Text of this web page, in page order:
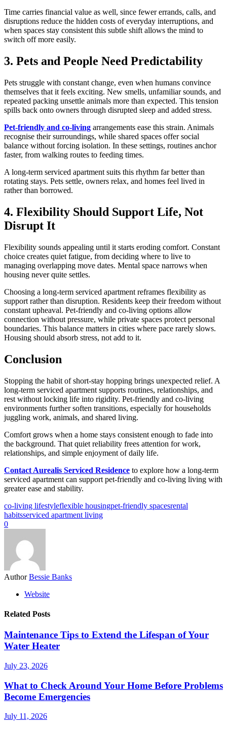
Time carries financial value as well, since fewer errands, calls, and
disruptions reduce the hidden costs of everyday interruptions, and
when spaces stay consistent this subtle shift allows the mind to
switch off more easily.
3. Pets and People Need Predictability
Pets struggle with constant change, even when humans convince
themselves that it feels exciting. New smells, unfamiliar sounds, and
repeated packing unsettle animals more than expected. This tension
spills back onto owners through disrupted sleep and added stress.
Pet-friendly and co-living arrangements ease this strain. Animals
recognise their surroundings, while shared spaces offer social
balance without forcing isolation. In these settings, routines anchor
faster, from walking routes to feeding times.
A long-term serviced apartment suits this rhythm far better than
rotating stays. Pets settle, owners relax, and homes feel lived in
rather than borrowed.
4. Flexibility Should Support Life, Not
Disrupt It
Flexibility sounds appealing until it starts eroding comfort. Constant
choice creates quiet fatigue, from deciding where to live to
managing overlapping move dates. Mental space narrows when
housing never quite settles.
Choosing a long-term serviced apartment reframes flexibility as
support rather than disruption. Residents keep their freedom without
constant upheaval. Pet-friendly and co-living options allow
connection without pressure, while private spaces protect personal
boundaries. This balance matters in cities where pace rarely slows.
Housing should absorb stress, not add to it.
Conclusion
Stopping the habit of short-stay hopping brings unexpected relief. A
long-term serviced apartment supports routines, relationships, and
rest without locking life into rigidity. Pet-friendly and co-living
environments further soften transitions, especially for households
juggling work, animals, and shared living.
Comfort grows when a home stays consistent enough to fade into
the background. That quiet reliability frees attention for work,
relationships, and simple enjoyment of daily life.
Contact Aurealis Serviced Residence to explore how a long-term
serviced apartment can support pet-friendly and co-living living with
greater ease and stability.
co-living lifestyleflexible housingpet-friendly spacesrental
habitsserviced apartment living
0
Author Bessie Banks
Website
Related Posts
Maintenance Tips to Extend the Lifespan of Your
Water Heater
July 23, 2026
What to Check Around Your Home Before Problems
Become Emergencies
July 11, 2026